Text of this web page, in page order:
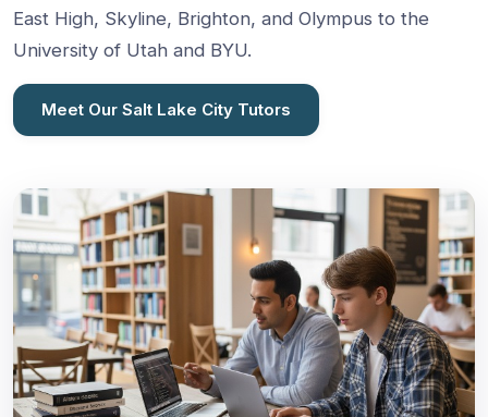
East High, Skyline, Brighton, and Olympus to the
University of Utah and BYU.
Meet Our Salt Lake City Tutors